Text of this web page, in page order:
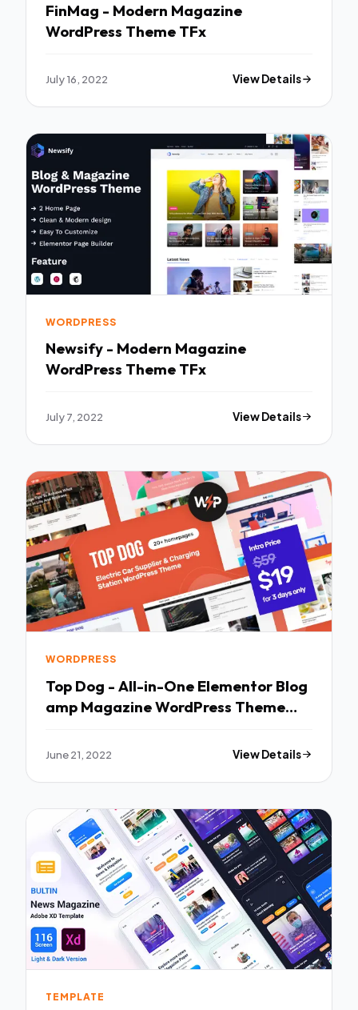
FinMag - Modern Magazine
WordPress Theme TFx
July 16, 2022 View Details
WORDPRESS
Newsify - Modern Magazine
WordPress Theme TFx
July 7, 2022 View Details
WORDPRESS
Top Dog - All-in-One Elementor Blog
amp Magazine WordPress Theme
June 21, 2022 View Details
TEMPLATE